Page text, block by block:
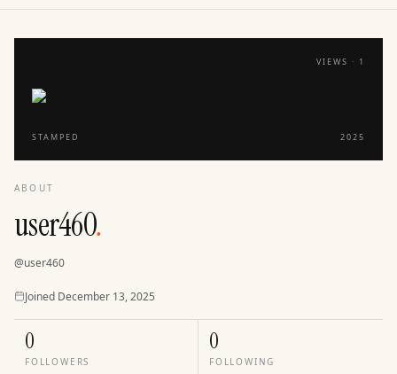
VIEWS · 1
STAMPED 2025
ABOUT
user460.
@user460
Joined
Joined December 13, 2025
0
FOLLOWERS
0
FOLLOWING